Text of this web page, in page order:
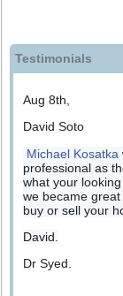
Testimonials
Aug 8th,
David Soto
Michael Kosatka
professional as
what your
we became
buy or sell your
David.
Dr
May